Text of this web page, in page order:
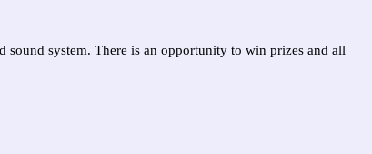
system. There is an opportunity to win prizes and all